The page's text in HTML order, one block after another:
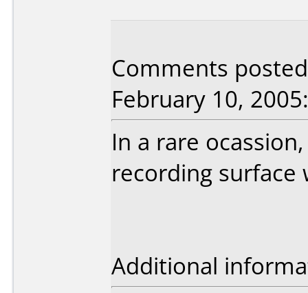
Comments
February 10, 2005:
In a rare
recording
Additional